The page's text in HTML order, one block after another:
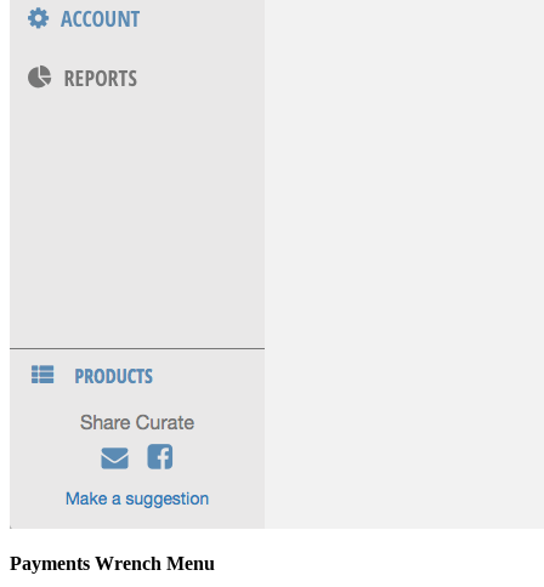
Payments Wrench Menu